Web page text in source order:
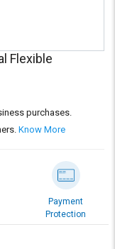
Flexible
purchases.
Know More
Payment
Protection